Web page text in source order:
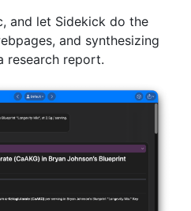
and let Sidekick do the
and synthesizing
research report.